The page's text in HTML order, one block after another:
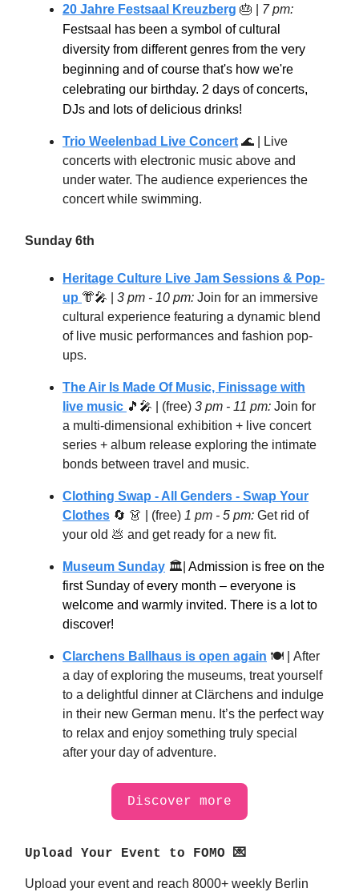
20 Jahre Festsaal Kreuzberg 🎂
7 pm:
Festsaal has been a symbol of cultural
diversity from different genres from the very
beginning and of course that's how we're
celebrating our birthday. 2 days of concerts,
DJs and lots of delicious drinks!
Trio Weelenbad Live Concert 🌊 | Live
concerts with electronic music above and
under water. The audience experiences the
concert while swimming.
Sunday 6th
Heritage Culture Live Jam Sessions & Pop-
up 👘🎤 3 pm - 10 pm: Join for an immersive
cultural experience featuring a dynamic blend
of live music performances and fashion pop-
ups.
The Air Is Made Of Music, Finissage with
live music 🎵🎤 | (free) 3 pm - 11 pm: Join for
a multi-dimensional exhibition + live concert
series + album release exploring the intimate
bonds between travel and music.
Clothing Swap - All Genders - Swap Your
Clothes 🔄 👗 | (free) 1 pm - 5 pm: ​Get rid of
your old 💩 and get ready for a new fit.
Museum Sunday 🏛| Admission is free on the
first Sunday of every month – everyone is
welcome and warmly invited. There is a lot to
discover!
Clarchens Ballhaus is open again 🍽 | After
a day of exploring the museums, treat yourself
to a delightful dinner at Clärchens and indulge
in their new German menu. It’s the perfect way
to relax and enjoy something truly special
after your day of adventure.
Discover more
Upload Your Event to FOMO 💌
Upload your event and reach 8000+ weekly Berlin